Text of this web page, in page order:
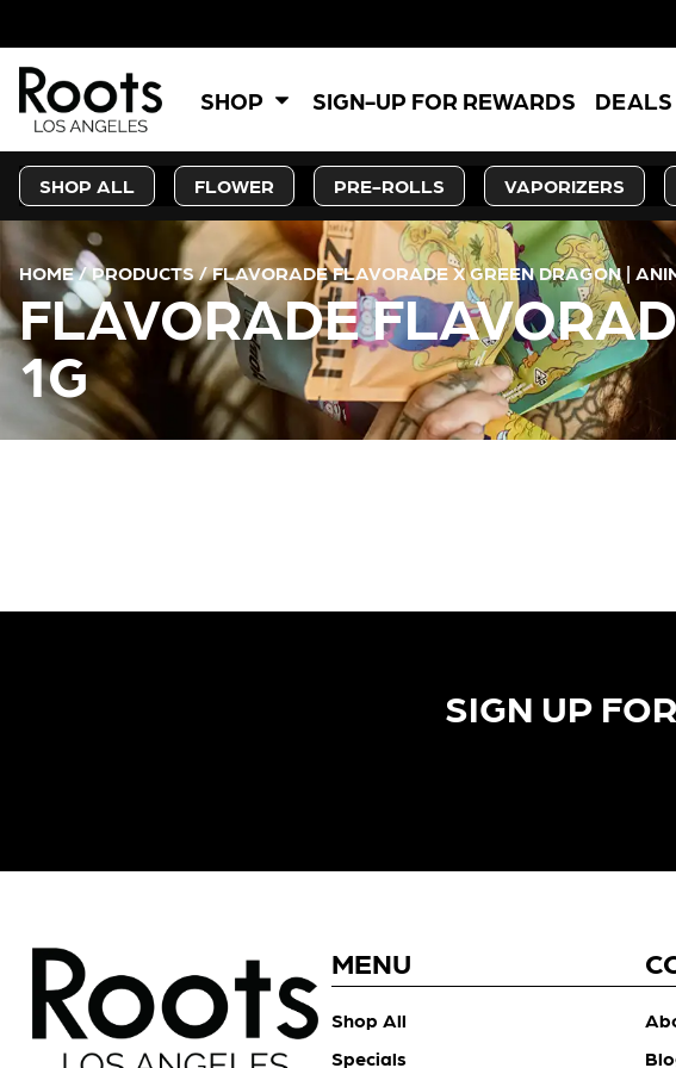
SHOP SIGN-UP FOR REWARDS DEALS
SHOP ALL FLOWER PRE-ROLLS VAPORIZERS
HOME/PRODUCTS/FLAVORADE FLAVORADE X GREEN DRAGON |
FLAVORADE
1G
SIGN UP
MENU
Shop All
Specials